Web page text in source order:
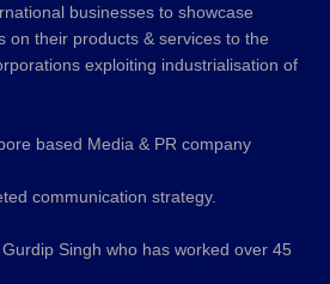
businesses to showcase
on their products & services to the
exploiting industrialisation of
based Media & PR company
communication strategy.
Singh who has worked over 45